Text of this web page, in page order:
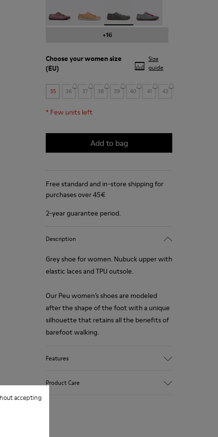
accepting
+16
Choose yourwomen size
(EU)
Size
guide
35 36 37 38 39 40 41 42
* Few units left
Add to bag
Free standard and in-store shipping for
purchases over 45€
2-year guarantee period.
Description
Grey shoe for women. Nubuck upper with
elastic laces and TPU outsole.
Our Peu women’s shoes are modeled
after the shape of the foot with a unique
silhouette that retains all the benefits of
barefoot walking.
Features
Vegetal tanned Nubuck
Product Care